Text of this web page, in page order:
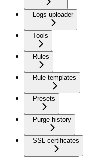
Logs uploader
Tools
Rules
Rule templates
Presets
Purge history
SSL certificates